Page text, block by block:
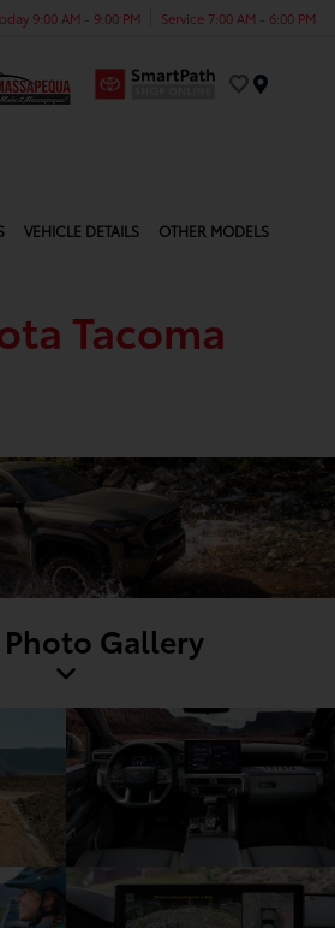
9:00 AM - 9:00 PM Service 7:00 AM - 6:00 PM
VEHICLE DETAILS OTHER MODELS
Tacoma
Gallery